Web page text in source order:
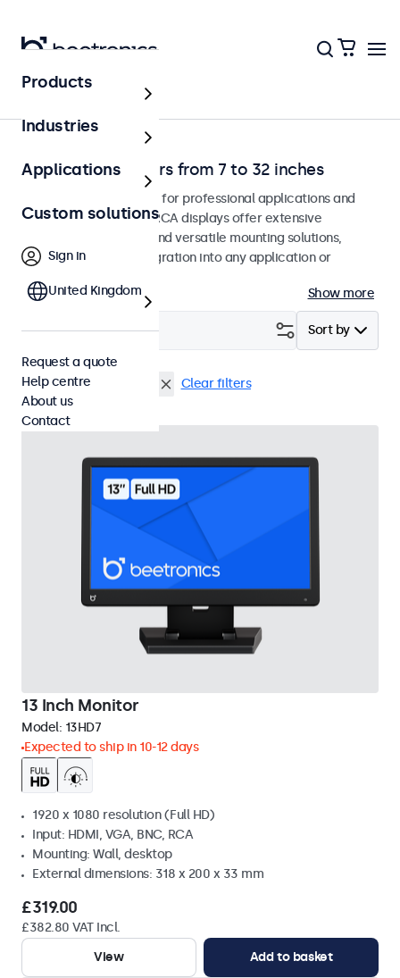
Home
RCA video monitors from 7 to 32 inches
RCA monitors designed for professional applications and
continuous use. These RCA displays offer extensive
configuration options and versatile mounting solutions,
allowing seamless integration into any application or
Show more
Sort by
Filter (2)
RCA 13 inch monitors Clear filters
13 Inch Monitor
Model: 13HD7
Expected to ship in 10-12 days
1920 x 1080 resolution (Full HD)
Input: HDMI, VGA, BNC, RCA
Mounting: Wall, desktop
External dimensions: 318 x 200 x 33 mm
£319.00
£382.80 VAT Incl.
View
Add to basket
Products
Industries
Applications
Custom solutions
Sign in
United Kingdom
Request a quote
Help centre
About us
Contact